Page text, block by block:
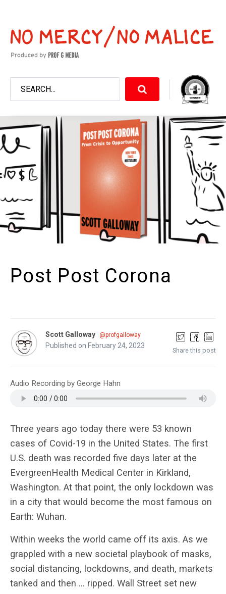
Post Post Corona
Scott Galloway @profgalloway
Published on February 24, 2023
Share this post
Audio Recording by George Hahn
Three years ago today there were 53 known
cases of Covid-19 in the United States. The first
U.S. death was recorded five days later at the
EvergreenHealth Medical Center in Kirkland,
Washington. At that point, the only lockdown was
in a city that would become the most famous on
Earth: Wuhan.
Within weeks the world came off its axis. As we
grappled with a new societal playbook of masks,
social distancing, lockdowns, and death, markets
tanked and then … ripped. Wall Street set new